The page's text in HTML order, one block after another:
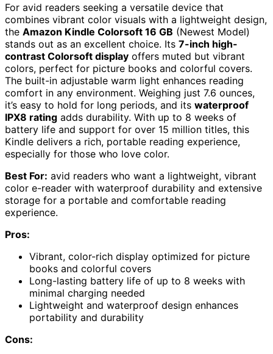
For avid readers seeking a versatile device that
combines vibrant color visuals with a lightweight design,
the Amazon Kindle Colorsoft 16 GB (Newest Model)
stands out as an excellent choice. Its 7-inch high-
contrast Colorsoft display offers muted but vibrant
colors, perfect for picture books and colorful covers.
The built-in adjustable warm light enhances reading
comfort in any environment. Weighing just 7.6 ounces,
it’s easy to hold for long periods, and its waterproof
IPX8 rating adds durability. With up to 8 weeks of
battery life and support for over 15 million titles, this
Kindle delivers a rich, portable reading experience,
especially for those who love color.
Best For: avid readers who want a lightweight, vibrant
color e-reader with waterproof durability and extensive
storage for a portable and comfortable reading
experience.
Pros:
Vibrant, color-rich display optimized for picture
books and colorful covers
Long-lasting battery life of up to 8 weeks with
minimal charging needed
Lightweight and waterproof design enhances
portability and durability
Cons: